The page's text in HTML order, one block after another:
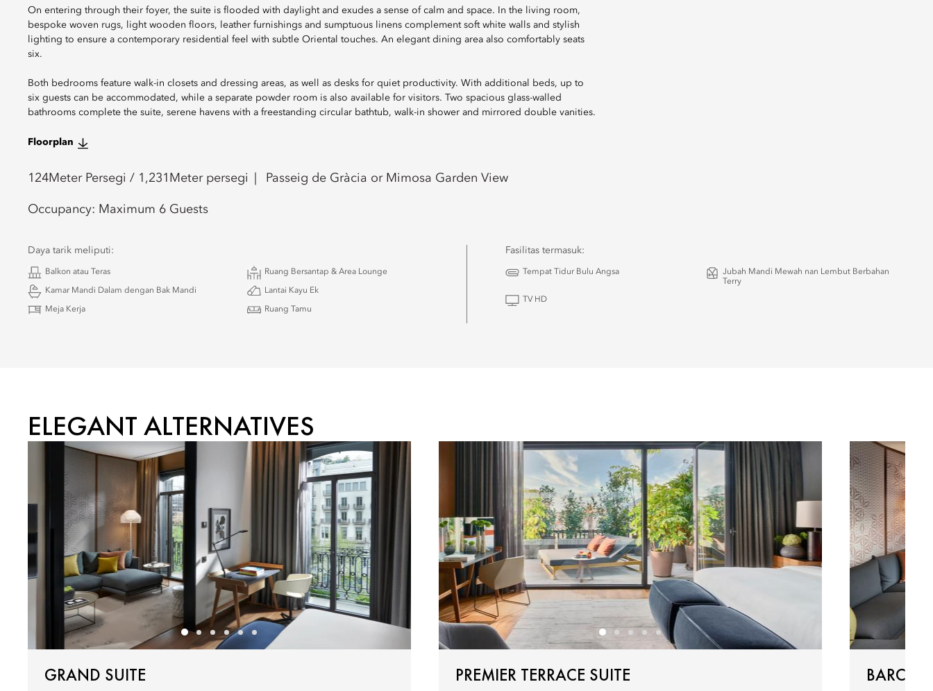
On entering through their foyer, the suite is flooded with daylight and exudes a sense of calm and space. In the living room,
bespoke woven rugs, light wooden floors, leather furnishings and sumptuous linens complement soft white walls and stylish
lighting to ensure a contemporary residential feel with subtle Oriental touches. An elegant dining area also comfortably seats
six.
Both bedrooms feature walk-in closets and dressing areas, as well as desks for quiet productivity. With additional beds, up to
six guests can be accommodated, while a separate powder room is also available for visitors. Two spacious glass-walled
bathrooms complete the suite, serene havens with a freestanding circular bathtub, walk-in shower and mirrored double vanities.
Floorplan
124Meter Persegi / 1,231 Meter persegi Passeig de Gràcia or Mimosa Garden View
Occupancy: Maximum 6 Guests
Daya tarik meliputi:
Balkon atau Teras Ruang Bersantap & Area Lounge
Kamar Mandi Dalam dengan Bak Mandi Lantai Kayu Ek
Meja Kerja Ruang Tamu
Fasilitas termasuk:
Tempat Tidur Bulu Angsa
Jubah Mandi Mewah nan Lembut Berbahan
Terry
TV HD
ELEGANT ALTERNATIVES
GRAND SUITE PREMIER TERRACE SUITE